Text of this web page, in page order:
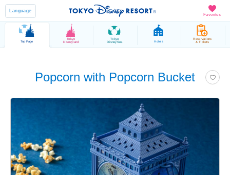
Favorites
Language
Top Page
Tokyo
Disneyland
Tokyo
DisneySea Hotels
Reservations
& Tickets
Popcorn with Popcorn Bucket